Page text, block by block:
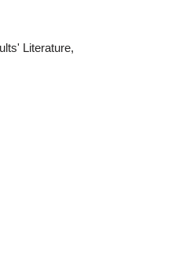
Literature,